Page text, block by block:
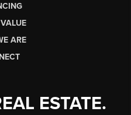
ARE
ESTATE.